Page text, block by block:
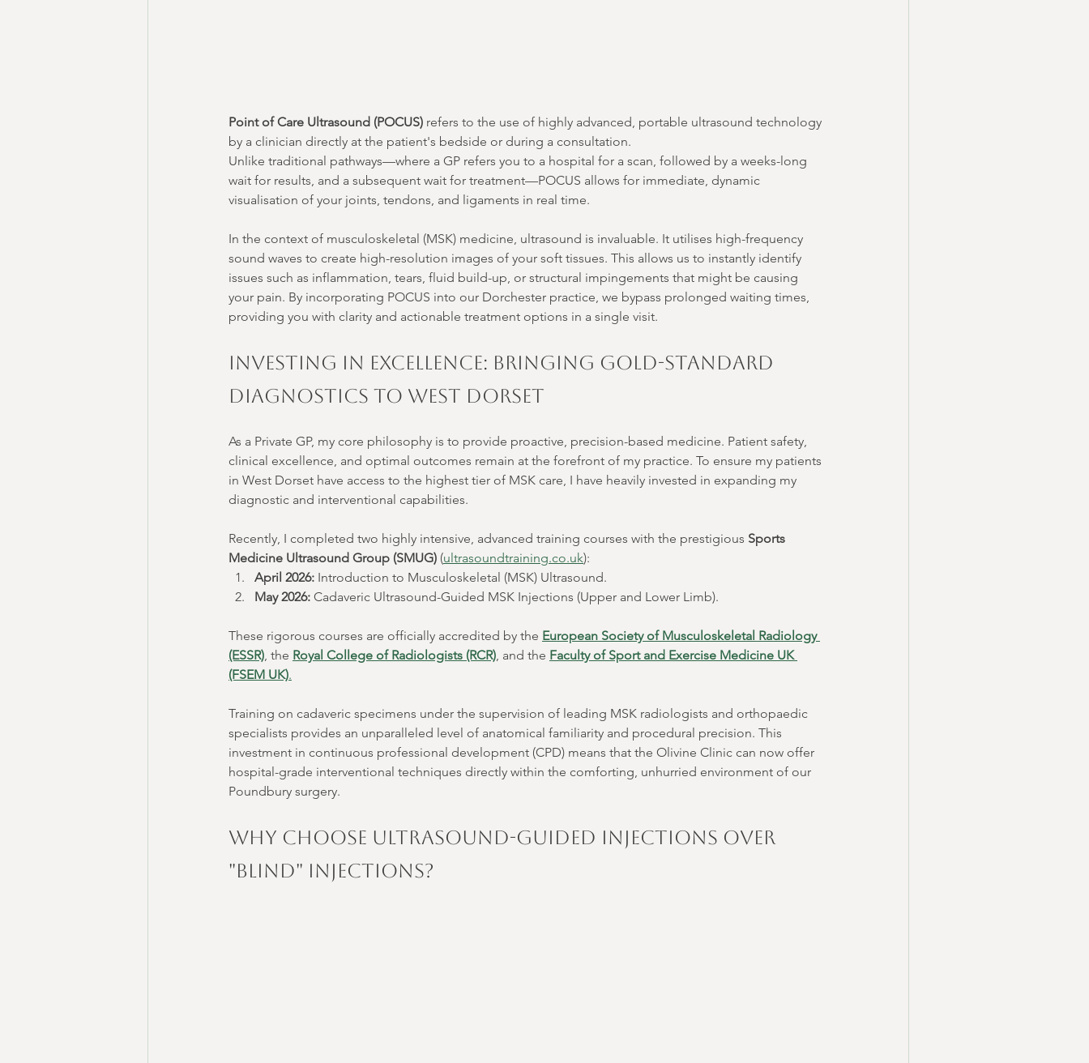
Point of Care Ultrasound (POCUS) refers to the use of highly advanced, portable ultrasound technology
by a clinician directly at the patient's bedside or during a consultation.
Unlike traditional pathways—where a GP refers you to a hospital for a scan, followed by a weeks-long
wait for results, and a subsequent wait for treatment—POCUS allows for immediate, dynamic
visualisation of your joints, tendons, and ligaments in real time.
In the context of musculoskeletal (MSK) medicine, ultrasound is invaluable. It utilises high-frequency
sound waves to create high-resolution images of your soft tissues. This allows us to instantly identify
issues such as inflammation, tears, fluid build-up, or structural impingements that might be causing
your pain. By incorporating POCUS into our Dorchester practice, we bypass prolonged waiting times,
providing you with clarity and actionable treatment options in a single visit.
Investing in Excellence: Bringing Gold-Standard
Diagnostics to West Dorset
As a Private GP, my core philosophy is to provide proactive, precision-based medicine. Patient safety,
clinical excellence, and optimal outcomes remain at the forefront of my practice. To ensure my patients
in West Dorset have access to the highest tier of MSK care, I have heavily invested in expanding my
diagnostic and interventional capabilities.
Recently, I completed two highly intensive, advanced training courses with the prestigious Sports
Medicine Ultrasound Group (SMUG) (ultrasoundtraining.co.uk):
April 2026: Introduction to Musculoskeletal (MSK) Ultrasound.
May 2026: Cadaveric Ultrasound-Guided MSK Injections (Upper and Lower Limb).
These rigorous courses are officially accredited by the European Society of Musculoskeletal Radiology
(ESSR), the Royal College of Radiologists (RCR), and the Faculty of Sport and Exercise Medicine UK
(FSEM UK).
Training on cadaveric specimens under the supervision of leading MSK radiologists and orthopaedic
specialists provides an unparalleled level of anatomical familiarity and procedural precision. This
investment in continuous professional development (CPD) means that the Olivine Clinic can now offer
hospital-grade interventional techniques directly within the comforting, unhurried environment of our
Poundbury surgery.
Why Choose Ultrasound-Guided Injections Over
"Blind" Injections?